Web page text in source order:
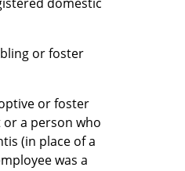
or foster
or foster
a person who
(in place of a
was a